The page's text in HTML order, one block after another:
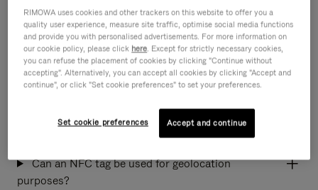
What happens when I scan my suitcase NFC
tag?
will my personal information be shared?
Can an NFC tag be used for geolocation
purposes?
RIMOWA uses cookies and other trackers on this website to offer you a
quality user experience, measure site traffic, optimise social media functions
and provide you with personalised advertisements. For more information on
our cookie policy, please click here. Except for strictly necessary cookies,
you can refuse the placement of cookies by clicking "Continue without
accepting". Alternatively, you can accept all cookies by clicking "Accept and
continue", or click "Set cookie preferences" to set your preferences.
Set cookie preferences Accept and continue